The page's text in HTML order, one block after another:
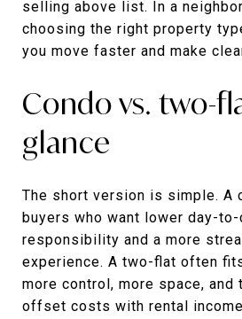
selling above list. In a
choosing the right property
you move faster and make
Condo vs. two-
glance
The short version is simple. A
buyers who want lower day-
responsibility and a more
experience. A two-flat often
more control, more space, and
offset costs with rental